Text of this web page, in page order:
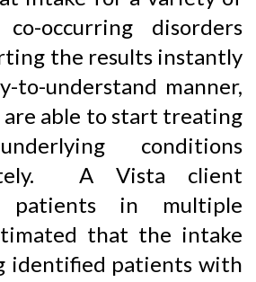
co-occurring disorders
the results instantly
to-understand manner,
are able to start treating
conditions
A Vista client
patients in multiple
that the intake
identified patients with